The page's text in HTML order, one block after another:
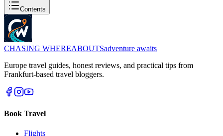
Contents
CHASING WHEREABOUTSadventure awaits
Europe travel guides, honest reviews, and practical tips from
Frankfurt-based travel bloggers.
Book Travel
Flights